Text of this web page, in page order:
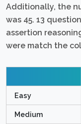
Additionally, the
was 45. 13
assertion
were match the
Easy
Medium